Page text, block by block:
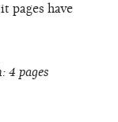
pages have
4 pages